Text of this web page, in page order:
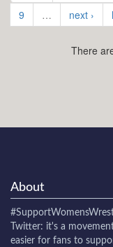
9
… next ›
There
About
Twitter: it's a
easier for fans to